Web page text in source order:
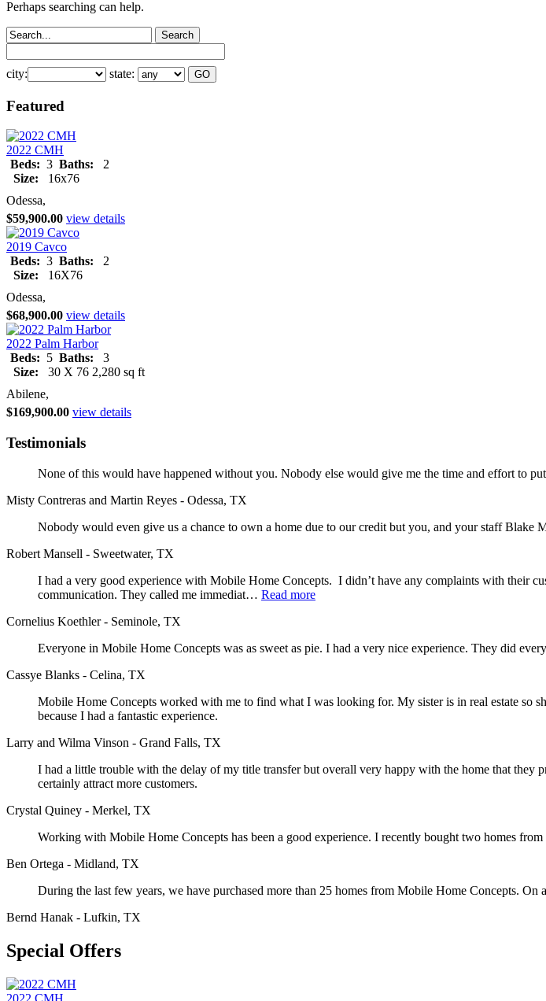
Perhaps searching can help.
city: state:
Featured
2022 CMH
Beds: 3 Baths:
2
Size:
16x76
Odessa,
$59,900.00 view details
2019 Cavco
Beds: 3 Baths:
2
Size:
16X76
Odessa,
$68,900.00 view details
2022 Palm Harbor
Beds: 5 Baths:
3
Size:
30 X 76 2,280 sq ft
Abilene,
$169,900.00 view details
Testimonials
None of this would have happened without you. Nobody else would give me the time and effort to
Misty Contreras and Martin Reyes - Odessa, TX
Nobody would even give us a chance to own a home due to our credit but you, and your staff Blake
Robert Mansell - Sweetwater, TX
I had a very good experience with Mobile Home Concepts. I didn’t have any complaints with their
communication. They called me immediat… Read more
Cornelius Koethler - Seminole, TX
Everyone in Mobile Home Concepts was as sweet as pie. I had a very nice experience. They did
Cassye Blanks - Celina, TX
Mobile Home Concepts worked with me to find what I was looking for. My sister is in real estate so
because I had a fantastic experience.
Larry and Wilma Vinson - Grand Falls, TX
I had a little trouble with the delay of my title transfer but overall very happy with the home that they
certainly attract more customers.
Crystal Quiney - Merkel, TX
Working with Mobile Home Concepts has been a good experience. I recently bought two homes
Ben Ortega - Midland, TX
During the last few years, we have purchased more than 25 homes from Mobile Home Concepts.
Bernd Hanak - Lufkin, TX
Special Offers
2022 CMH